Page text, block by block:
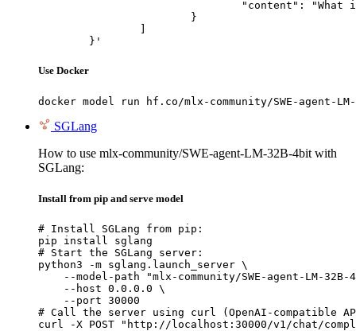
	}'
Use Docker
docker model run hf.co/mlx-community/SWE-agent-
SGLang
How to use mlx-community/SWE-agent-LM-32B-4bit with
SGLang:
Install from pip and serve model
# Install SGLang from pip:
pip install sglang
# Start the SGLang server:
python3 -m sglang.launch_server \
--model-path "mlx-community/SWE-agent-LM-32B-
    --host 0.0.0.0 \
    --port 30000
# Call the server using curl (OpenAI-compatible
curl -X POST "http://localhost:30000/v1/chat/